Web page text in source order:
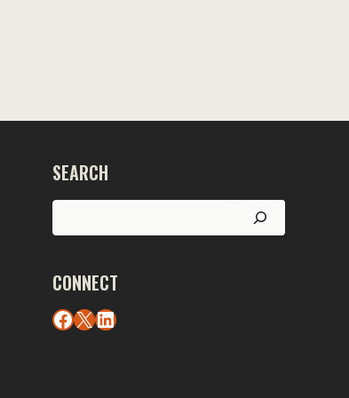
SEARCH
Search
CONNECT
Facebook
X LinkedIn